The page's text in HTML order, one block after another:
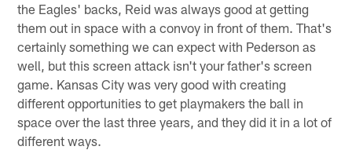
the Eagles' backs, Reid was always good at getting
them out in space with a convoy in front of them. That's
certainly something we can expect with Pederson as
well, but this screen attack isn't your father's screen
game. Kansas City was very good with creating
different opportunities to get playmakers the ball in
space over the last three years, and they did it in a lot of
different ways.